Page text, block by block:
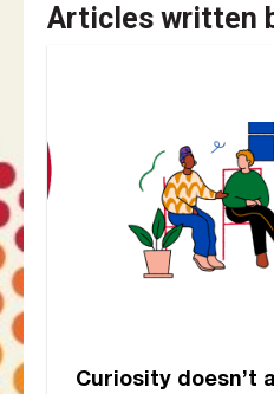
Articles written
Curiosity doesn’t